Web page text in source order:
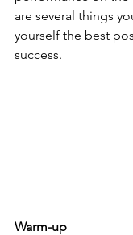
are several things
yourself the best
success.
Warm-up